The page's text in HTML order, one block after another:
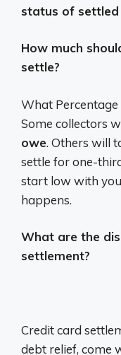
status of settled
How much
settle?
What Percentage
Some collectors
owe. Others will
settle for one-
start low with
happens.
What are the
settlement?
Credit card
debt relief, come